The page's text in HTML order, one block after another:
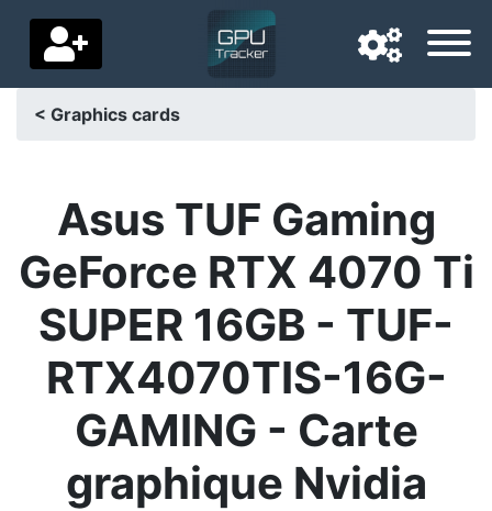
Delivery country
Home
Price drops
Settings
Support us
Contact us
Terms
< Graphics cards
Asus TUF Gaming
GeForce RTX 4070 Ti
SUPER 16GB - TUF-
RTX4070TIS-16G-
GAMING - Carte
graphique Nvidia